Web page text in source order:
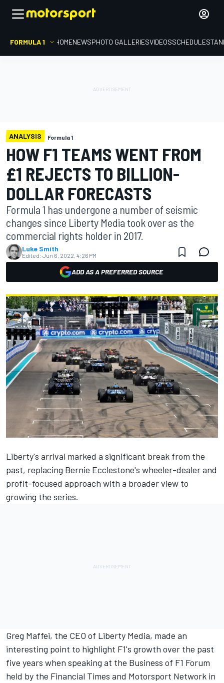
FORMULA 1 HOMENEWSPHOTO GALLERIESVIDEOSSCHEDULE
ANALYSIS Formula 1
HOW F1 TEAMS WENT FROM
£1 REJECTS TO BILLION-
DOLLAR FORECASTS
Formula 1 has undergone a number of seismic
changes since Liberty Media took over as the
commercial rights holder in 2017.
Luke Smith
Edited: Jun 6, 2022, 4:26 PM
ADD AS A PREFERRED SOURCE
Liberty's arrival marked a significant break from the
past, replacing Bernie Ecclestone's wheeler-dealer and
profit-focused approach with a broader view to
growing the series.
Greg Maffei, the CEO of Liberty Media, made an
interesting point to highlight F1's growth over the past
five years when speaking at the Business of F1 Forum
held by the Financial Times and Motorsport Network in